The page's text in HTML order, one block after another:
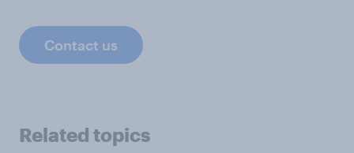
Contact us
Related topics